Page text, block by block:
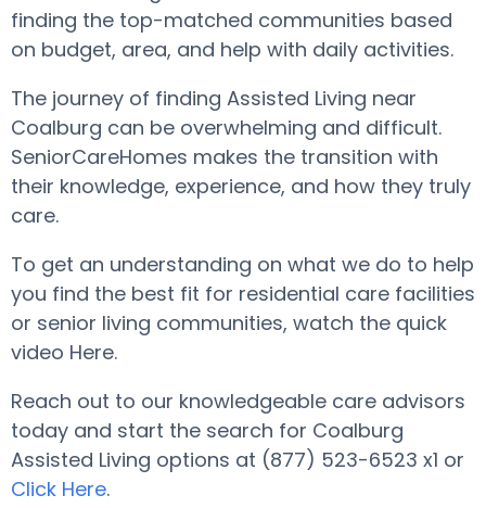
finding the top-matched communities based
on budget, area, and help with daily activities.
The journey of finding Assisted Living near
Coalburg can be overwhelming and difficult.
SeniorCareHomes makes the transition with
their knowledge, experience, and how they truly
care.
To get an understanding on what we do to help
you find the best fit for residential care facilities
or senior living communities, watch the quick
video Here.
Reach out to our knowledgeable care advisors
today and start the search for Coalburg
Assisted Living options at (877) 523-6523 x1 or
Click Here.